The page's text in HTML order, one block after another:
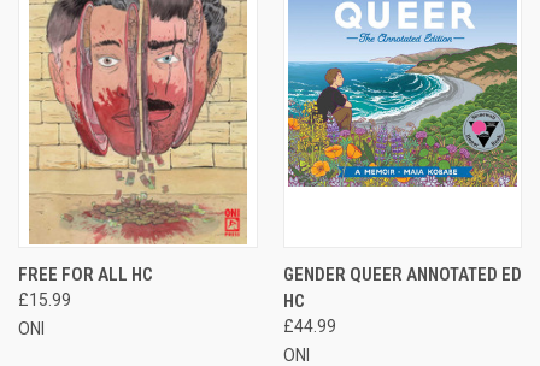
FREE FOR ALL HC
£15.99
ONI
GENDER QUEER ANNOTATED ED
HC
£44.99
ONI